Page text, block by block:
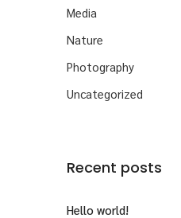
Media
Nature
Photography
Uncategorized
Recent posts
Hello world!